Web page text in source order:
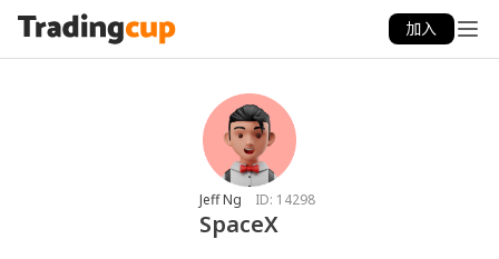
加入
Jeff Ng ID: 14298
SpaceX